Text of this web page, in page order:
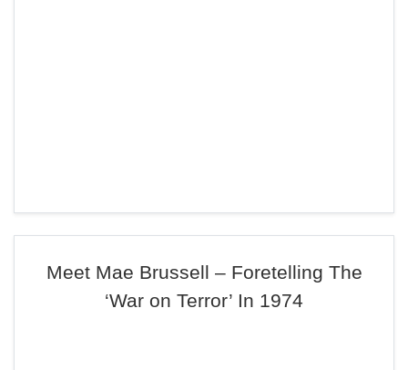
Meet Mae Brussell – Foretelling The
‘War on Terror’ In 1974